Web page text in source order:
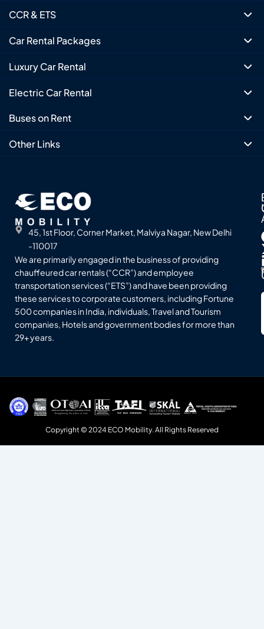
CCR & ETS
Car Rental Packages
Luxury Car Rental
Electric Car Rental
Buses on Rent
Other Links
45, 1st Floor, Corner Market, Malviya Nagar, New Delhi
-110017
We are primarily engaged in the business of providing
chauffeured car rentals (“CCR”) and employee
transportation services (“ETS”) and have been providing
these services to corporate customers, including Fortune
500 companies in India, individuals, Travel and Tourism
companies, Hotels and government bodies for more than
29+ years.
Copyright © 2024 ECO Mobility. All Rights Reserved